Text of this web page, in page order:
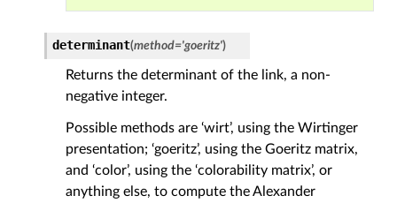
determinant(method='goeritz')
Returns the determinant of the link, a non-
negative integer.
Possible methods are ‘wirt’, using the Wirtinger
presentation; ‘goeritz’, using the Goeritz matrix,
and ‘color’, using the ‘colorability matrix’, or
anything else, to compute the Alexander